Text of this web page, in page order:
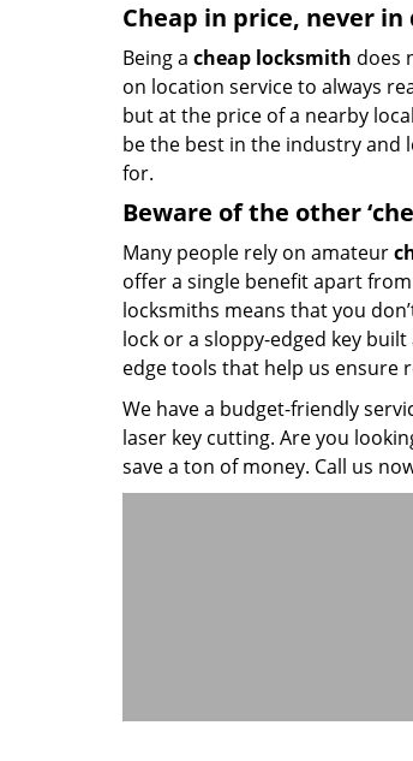
Cheap in price, never
Being a cheap locksmith does
on location service to always
but at the price of a nearby
be the best in the industry and
for.
Beware of the other
Many people rely on amateur
offer a single benefit apart
locksmiths means that you
lock or a sloppy-edged key
edge tools that help us ensure
We have a budget-friendly
laser key cutting. Are you
save a ton of money. Call us